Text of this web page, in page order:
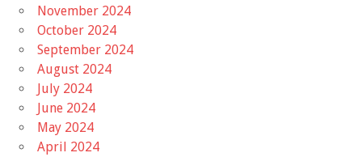
November 2024
October 2024
September 2024
August 2024
July 2024
June 2024
May 2024
April 2024